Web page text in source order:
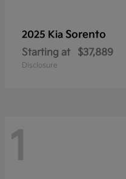
2025 Kia Sorento
Starting at $37,889
Disclosure
1